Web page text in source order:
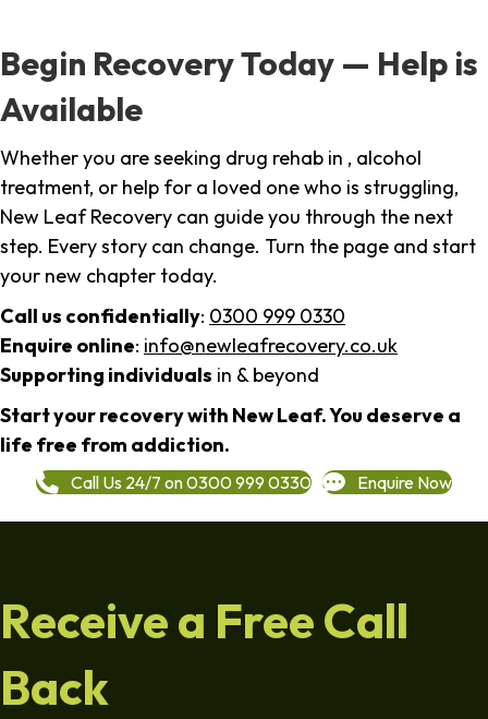
Begin Recovery Today — Help is
Available
Whether you are seeking drug rehab in , alcohol
treatment, or help for a loved one who is struggling,
New Leaf Recovery can guide you through the next
step. Every story can change. Turn the page and start
your new chapter today.
Call us confidentially: 0300 999 0330
Enquire online: info@newleafrecovery.co.uk
Supporting individuals in & beyond
Start your recovery with New Leaf. You deserve a
life free from addiction.
Call Us 24/7 on 0300 999 0330 Enquire Now
Receive a Free Call
Back